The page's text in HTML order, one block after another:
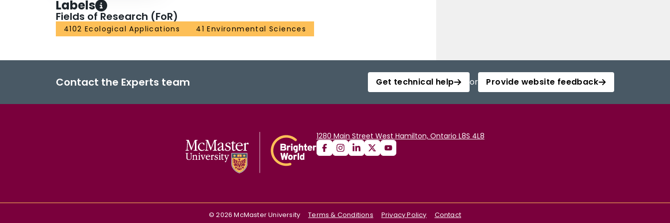
Labels
Fields of Research (FoR)
4102 Ecological Applications 41 Environmental Sciences
Contact the Experts team Get technical help or Provide website feedback
1280 Main Street West Hamilton, Ontario L8S 4L8
©2026 McMaster University Terms & Conditions Privacy Policy Contact